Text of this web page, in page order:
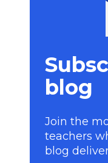
blog
Join the
teachers
blog